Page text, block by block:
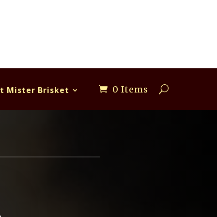
Mister Brisket 0 Items